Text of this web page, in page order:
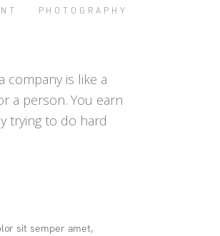
PHOTOGRAPHY
company is like a
a person. You earn
trying to do hard
sit semper amet,